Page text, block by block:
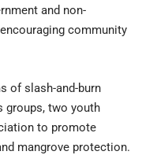
and non-
community
of slash-and-burn
groups, two youth
to promote
mangrove protection.